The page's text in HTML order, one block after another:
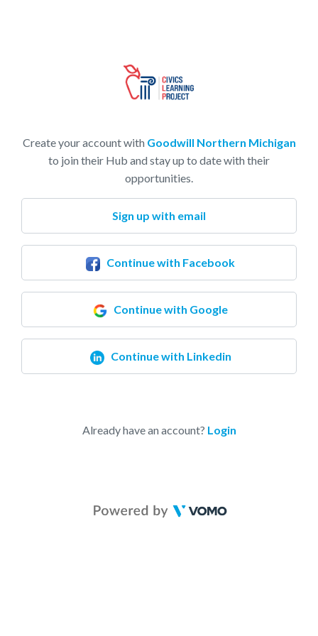
Create your account with Goodwill Northern Michigan
to join their Hub and stay up to date with their
opportunities.
Sign up with email
Continue with Facebook
Continue with Google
Continue with Linkedin
Already have an account? Login